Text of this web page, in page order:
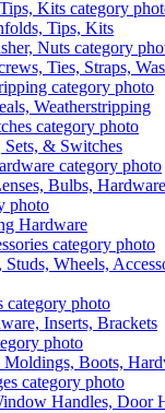
Tips, Kits
Ties, Straps,
Weatherstripping
& Switches
Bulbs, Hardware
Hardware
Wheels,
Inserts, Brackets
Moldings, Boots,
Handles, Door